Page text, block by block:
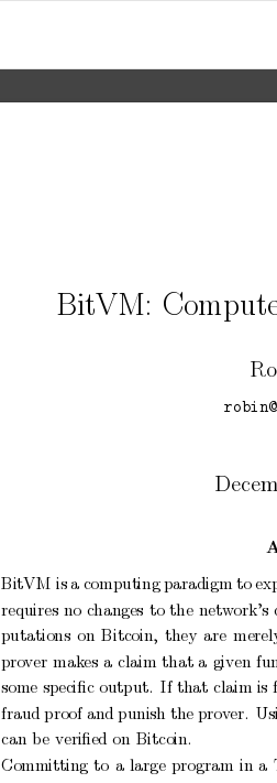
BitVM:
Decem
BitVM is a computing paradigm to
requires no changes to the network’s
putations on Bitcoin, they are
prover makes a claim that a given
some speciﬁc output. If that claim is
fraud proof and punish the prover.
can be veriﬁed on Bitcoin.
Committing to a large program in a